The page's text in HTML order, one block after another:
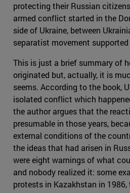
protecting their Russian
armed conflict started in the
side of Ukraine, between
separatist movement supported
This is just a brief summary of
originated but, actually, it is
seems. According to the book,
isolated conflict which
the author argues that the
presumable in those years,
external conditions of the
the ideas that had arisen in
were eight warnings of what
and nobody realized it: some
protests in Kazakhstan in 1986,